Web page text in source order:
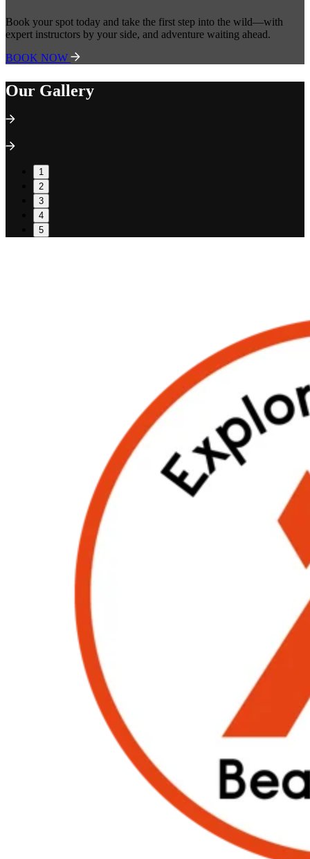
Book your spot today and take the first step into the wild—with
expert instructors by your side, and adventure waiting ahead.
BOOK NOW
Our Gallery
1
2
3
4
5